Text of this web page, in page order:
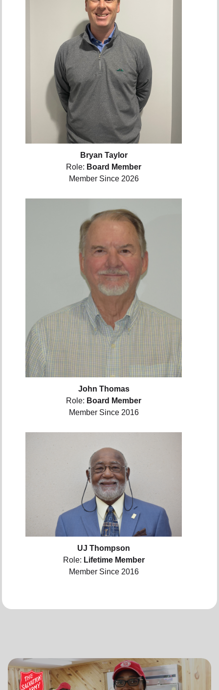
Bryan Taylor
Role: Board Member
Member Since 2026
John Thomas
Role: Board Member
Member Since 2016
UJ Thompson
Role: Lifetime Member
Member Since 2016